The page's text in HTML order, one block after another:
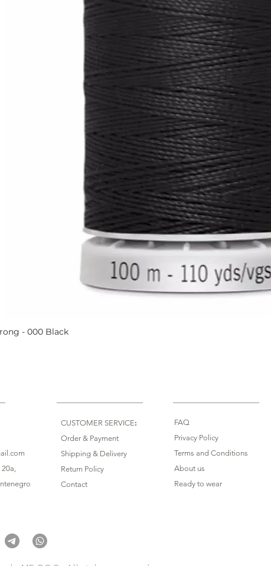
- 000 Black
20a,
CUSTOMER SERVICE:
Order & Payment
Shipping & Delivery
Return Policy
Contact
FAQ
Privacy Policy
Terms and Conditions
About us
Ready to wear